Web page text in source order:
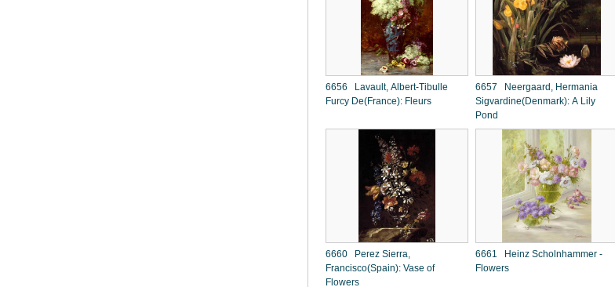
6656 Lavault, Albert-Tibulle
Furcy De(France): Fleurs
6657 Neergaard, Hermania
Sigvardine(Denmark): A Lily
Pond
6660 Perez Sierra,
Francisco(Spain): Vase of
Flowers
6661 Heinz Scholnhammer -
Flowers